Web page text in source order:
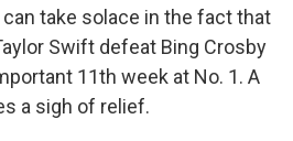
take solace in the fact that
Swift defeat Bing Crosby
11th week at No. 1. A
a sigh of relief.